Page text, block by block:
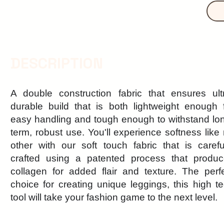
A double construction fabric that ensures
durable build that is both lightweight enough
easy handling and tough enough to withstand
term, robust use. You'll experience softness like
other with our soft touch fabric that is
crafted using a patented process that
collagen for added flair and texture. The
choice for creating unique leggings, this high
tool will take your fashion game to the next level.